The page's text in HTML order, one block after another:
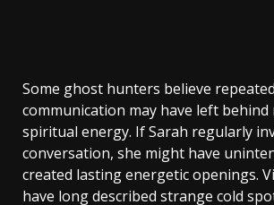
Some ghost hunters believe
communication may have left behind
spiritual energy. If Sarah regularly
conversation, she might have
created lasting energetic openings.
have long described strange cold